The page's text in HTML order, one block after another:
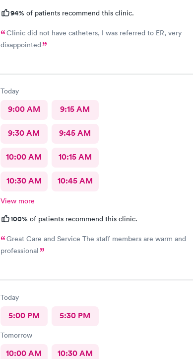
94% of patients recommend this clinic.
Clinic did not have catheters, I was referred to ER, very
disappointed
Today
9:00 AM 9:15 AM
9:30 AM 9:45 AM
10:00 AM 10:15 AM
10:30 AM 10:45 AM
View more
100% of patients recommend this clinic.
Great Care and Service The staff members are warm and
professional
Today
5:00 PM 5:30 PM
Tomorrow
10:00 AM 10:30 AM